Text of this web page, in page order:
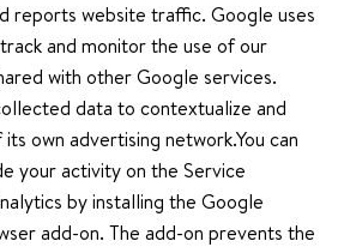
reports website traffic. Google uses
and monitor the use of our
with other Google services.
data to contextualize and
own advertising network.You can
your activity on the Service
by installing the Google
add-on. The add-on prevents the